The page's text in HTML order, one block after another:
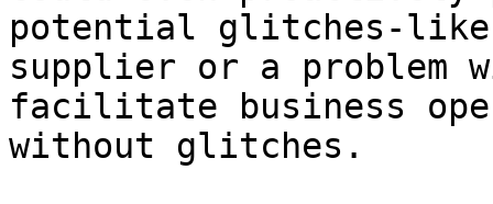
potential glitches-
supplier or a problem
facilitate business
without glitches.